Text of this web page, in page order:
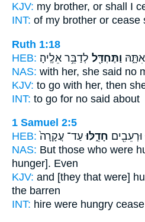
KJV: my brother, or shall I
INT: of my brother or cease
Ruth 1:18
HEB:
וַתֶּחְדַּ֖ל לְדַבֵּ֥ר אֵלֶֽיהָ׃
NAS: with her, she said no
KJV: to go with her, then
INT: to go for no said about
1 Samuel 2:5
HEB:
חָדֵ֑לּוּ עַד־ עֲקָרָה֙
NAS: But those who were
hunger]. Even
KJV: and [they that were]
the barren
INT: hire were hungry cease